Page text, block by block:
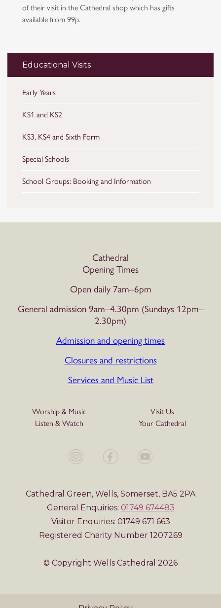
of their visit in the Cathedral shop which has gifts
available from 99p.
Educational Visits
Early Years
KS1 and KS2
KS3, KS4 and Sixth Form
Special Schools
School Groups: Booking and Information
Cathedral
Opening Times
Open daily 7am–6pm
General admission 9am–4.30pm (Sundays 12pm–
2.30pm)
Admission and opening times
Closures and restrictions
Services and Music List
Worship & Music
Visit Us
Listen & Watch
Your Cathedral
Cathedral Green, Wells, Somerset, BA5 2PA
General Enquiries: 01749 674483
Visitor Enquiries: 01749 671 663
Registered Charity Number 1207269
© Copyright Wells Cathedral 2026